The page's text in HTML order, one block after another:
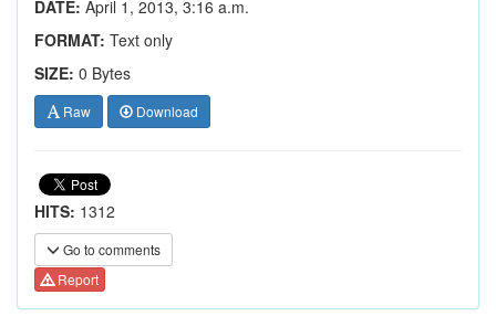
DATE: April 1, 2013, 3:16 a.m.
FORMAT: Text only
SIZE: 0 Bytes
Raw Download
HITS: 1312
Go to comments
Report